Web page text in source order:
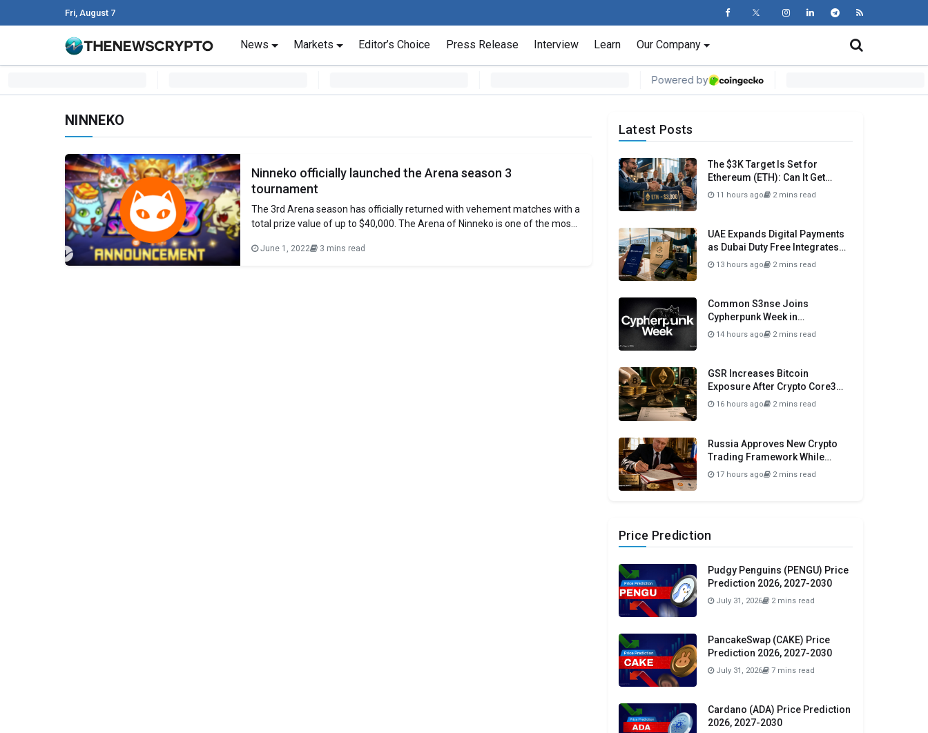
Fri, August 7
Main Navigation
News Markets Editor’s Choice Press Release Interview Learn Our Company
NINNEKO
Ninneko officially launched the Arena season 3
tournament
The 3rd Arena season has officially returned with vehement matches with a
total prize value of up to $40,000. The Arena of Ninneko is one of the most
With diverse gameplay, Ninneko’s Arena is sure to attract players
June 1, 2022 3 mins read
Latest Posts
The $3K Target Is Set for
Ethereum (ETH): Can It Get
There Before Month Close?
11 hours ago 2 mins read
UAE Expands Digital Payments
as Dubai Duty Free Integrates
Crypto.com Pay
13 hours ago 2 mins read
Common S3nse Joins
Cypherpunk Week in
Amsterdam This September
14 hours ago 2 mins read
GSR Increases Bitcoin
Exposure After Crypto Core3
Portfolio Drops 57.78%
16 hours ago 2 mins read
Russia Approves New Crypto
Trading Framework While
Maintaining Domestic Payment
17 hours ago 2 mins read
Price Prediction
Pudgy Penguins (PENGU) Price
Prediction 2026, 2027-2030
July 31, 2026 2 mins read
PancakeSwap (CAKE) Price
Prediction 2026, 2027-2030
July 31, 2026 7 mins read
Cardano (ADA) Price Prediction
2026, 2027-2030